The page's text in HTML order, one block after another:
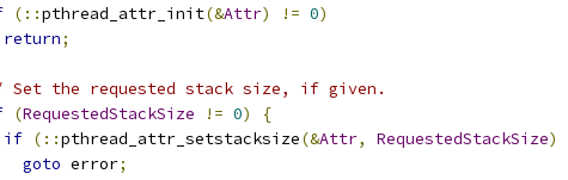
(::pthread_attr_init(&Attr) != 0)
return;
Set the requested stack size, if given.
(RequestedStackSize != 0)
{
if (::pthread_attr_setstacksize(&Attr, RequestedStackSize)
goto error;